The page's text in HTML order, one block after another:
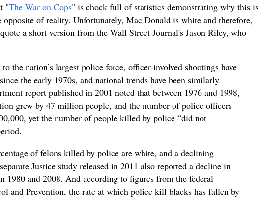
"The War on Cops" is chock full of statistics demonstrating why this is
of reality. Unfortunately, Mac Donald is white and therefore,
a short version from the Wall Street Journal's Jason Riley, who
the nation’s largest police force, officer-involved shootings have
the early 1970s, and national trends have been similarly
report published in 2001 noted that between 1976 and 1998,
grew by 47 million people, and the number of police officers
yet the number of people killed by police “did not
of felons killed by police are white, and a declining
Justice study released in 2011 also reported a decline in
1980 and 2008. And according to figures from the federal
and Prevention, the rate at which police kill blacks has fallen by